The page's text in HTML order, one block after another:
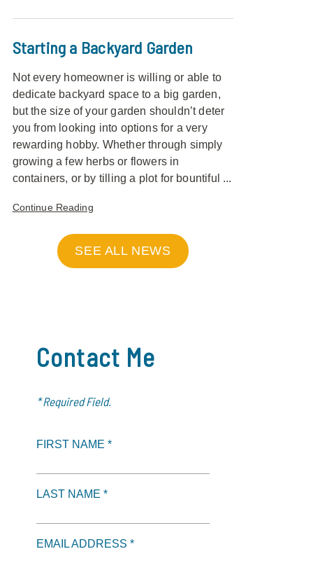
Starting a Backyard Garden
Not every homeowner is willing or able to
dedicate backyard space to a big garden,
but the size of your garden shouldn’t deter
you from looking into options for a very
rewarding hobby. Whether through simply
growing a few herbs or flowers in
containers, or by tilling a plot for bountiful ...
Continue Reading
SEE ALL NEWS
Contact Me
* Required Field.
FIRST NAME *
LAST NAME *
EMAIL ADDRESS *